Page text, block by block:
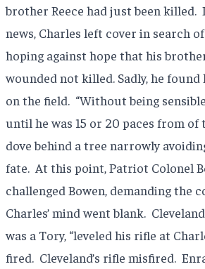
brother Reece had just been killed.
news, Charles left cover in search
hoping against hope that his
wounded not killed. Sadly, he
on the field. “Without being
until he was 15 or 20 paces from of
dove behind a tree narrowly
fate. At this point, Patriot Colonel
challenged Bowen, demanding the
Charles’ mind went blank.
was a Tory, “leveled his rifle at
fired. Cleveland’s rifle misfired.